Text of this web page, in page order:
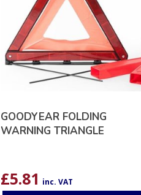
GOODYEAR FOLDING
WARNING TRIANGLE
£5.81 inc. VAT